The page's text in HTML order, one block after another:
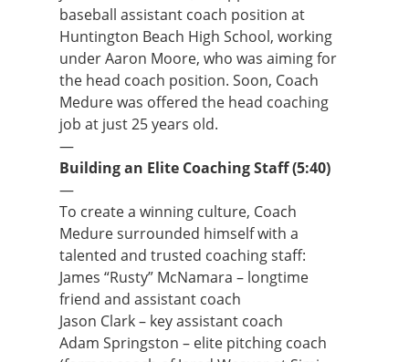
baseball assistant coach position at
Huntington Beach High School, working
under Aaron Moore, who was aiming for
the head coach position. Soon, Coach
Medure was offered the head coaching
job at just 25 years old.
—
Building an Elite Coaching Staff (5:40)
—
To create a winning culture, Coach
Medure surrounded himself with a
talented and trusted coaching staff:
James “Rusty” McNamara – longtime
friend and assistant coach
Jason Clark – key assistant coach
Adam Springston – elite pitching coach